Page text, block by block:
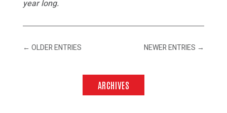
year long.
← OLDER ENTRIES NEWER ENTRIES →
ARCHIVES